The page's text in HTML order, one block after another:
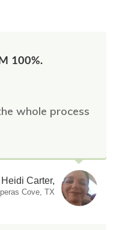
100%.
whole process
Heidi Carter,
Cove, TX